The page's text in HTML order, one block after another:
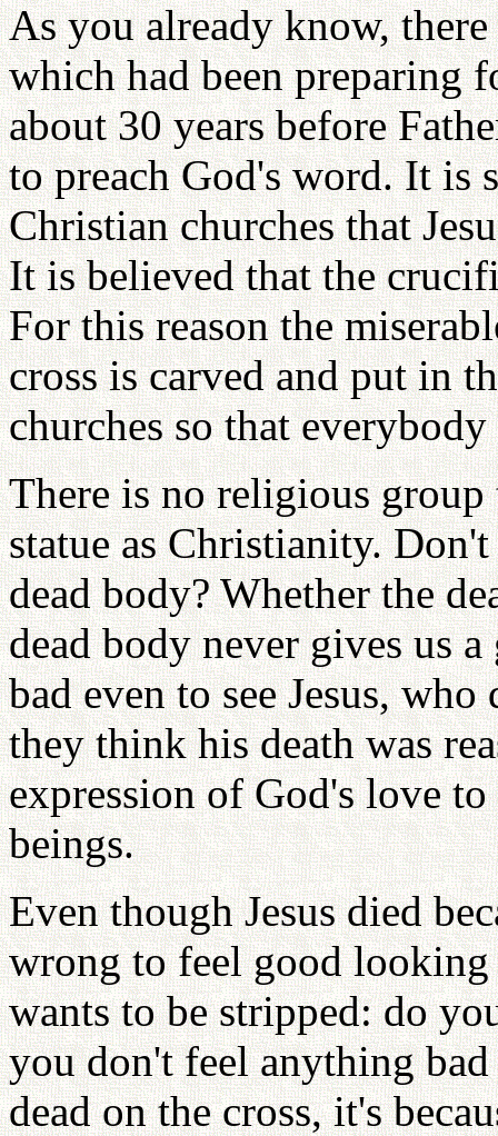
As you already know,
which had been preparing
about 30 years before
to preach God's word. It is
Christian churches that
It is believed that the
For this reason the
cross is carved and put in
churches so that everybody
There is no religious group
statue as Christianity.
dead body? Whether the
dead body never gives us
bad even to see Jesus,
they think his death was
expression of God's love
beings.
Even though Jesus died
wrong to feel good looking
wants to be stripped: do
you don't feel anything bad
dead on the cross, it's